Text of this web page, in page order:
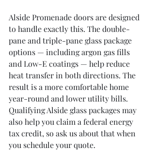
Alside Promenade doors are designed
to handle exactly this. The double-
pane and triple-pane glass package
options — including argon gas fills
and Low-E coatings — help reduce
heat transfer in both directions. The
result is a more comfortable home
year-round and lower utility bills.
Qualifying Alside glass packages may
also help you claim a federal energy
tax credit, so ask us about that when
you schedule your quote.